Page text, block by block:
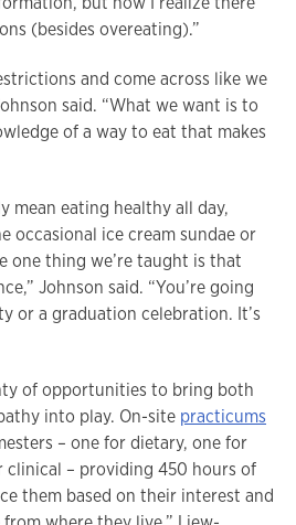
(besides overeating).”
and come across like we
said. “What we want is to
of a way to eat that makes
mean eating healthy all day,
occasional ice cream sundae or
one thing we’re taught is that
Johnson said. “You’re going
or a graduation celebration. It’s
of opportunities to bring both
into play. On-site practicums
– one for dietary, one for
clinical – providing 450 hours of
them based on their interest and